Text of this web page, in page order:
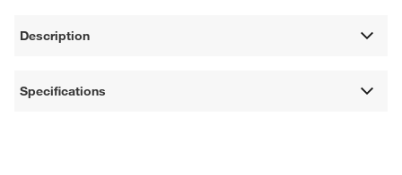
Description
Specifications